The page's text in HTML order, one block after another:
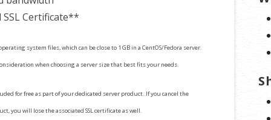
SSL Certificate**
system files, which can be close to 1 GB in a CentOS/Fedora server.
when choosing a server size that best fits your needs.
for free as part of your dedicated server product. If you cancel the
you will lose the associated SSL certificate as well.